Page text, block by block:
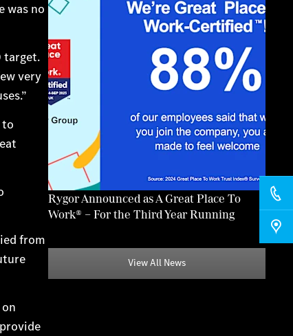
was no
target.
very
to
from
Rygor Announced as A Great Place To
Work® – For the Third Year Running
View All News